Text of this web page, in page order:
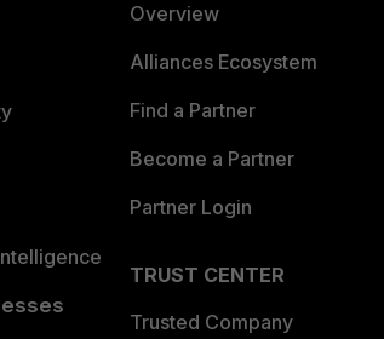
Overview
Alliances Ecosystem
Find a Partner
Become a Partner
Partner Login
TRUST CENTER
Trusted Company